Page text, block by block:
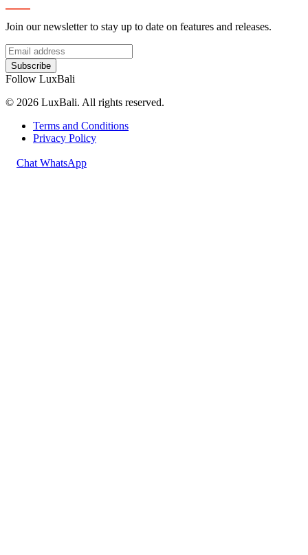
Join our newsletter to stay up to date on features and releases.
Subscribe
Follow LuxBali
© 2026 LuxBali. All rights reserved.
Terms and Conditions
Privacy Policy
Chat WhatsApp